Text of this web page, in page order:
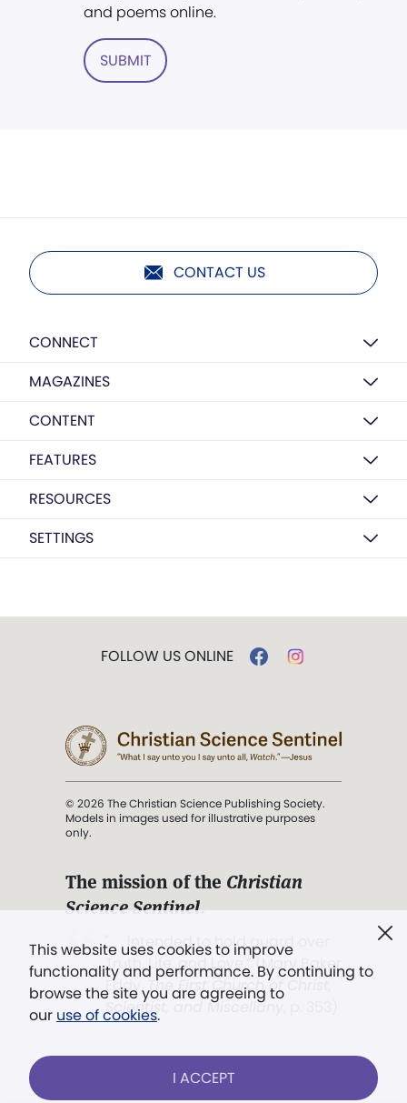
and poems online.
SUBMIT
CONTACT US
CONNECT
MAGAZINES
CONTENT
FEATURES
RESOURCES
SETTINGS
This website uses cookies to improve
functionality and performance. By continuing to
browse the site you are agreeing to
our use of cookies.
I ACCEPT
FOLLOW US ONLINE
© 2026 The Christian Science Publishing Society.
Models in images used for illustrative purposes
only.
The mission of the Christian
Science Sentinel.
". . . intended to hold guard over
Truth, Life, and Love.” (Mary Baker
Eddy,
The First Church of Christ,
Scientist, and Miscellany